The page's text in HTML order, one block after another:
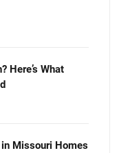
Here’s What
Missouri Homes